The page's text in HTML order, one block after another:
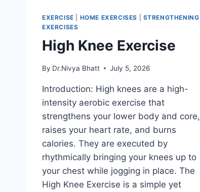
EXERCISE HOME EXERCISES
STRENGTHENING
EXERCISES
High Knee Exercise
By Dr.Nivya Bhatt July 5, 2026
Introduction: High knees are a high-
intensity aerobic exercise that
strengthens your lower body and core,
raises your heart rate, and burns
calories. They are executed by
rhythmically bringing your knees up to
your chest while jogging in place. The
High Knee Exercise is a simple yet